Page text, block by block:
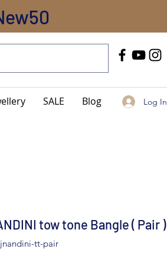
SALE Blog Log In
tow tone Bangle ( Pair )
tt-pair